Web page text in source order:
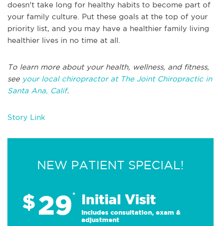
doesn't take long for healthy habits to become part of
your family culture. Put these goals at the top of your
priority list, and you may have a healthier family living
healthier lives in no time at all.
To learn more about your health, wellness, and fitness,
see your local chiropractor at The Joint Chiropractic in
Santa Ana, Calif.
Story Link
NEW PATIENT SPECIAL!
$29* Initial Visit
Includes consultation, exam &
adjustment